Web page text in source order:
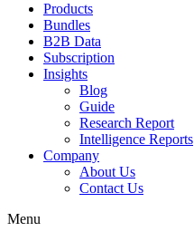
Products
Bundles
B2B Data
Subscription
Insights
Blog
Guide
Research Report
Intelligence Reports
Company
About Us
Contact Us
Menu